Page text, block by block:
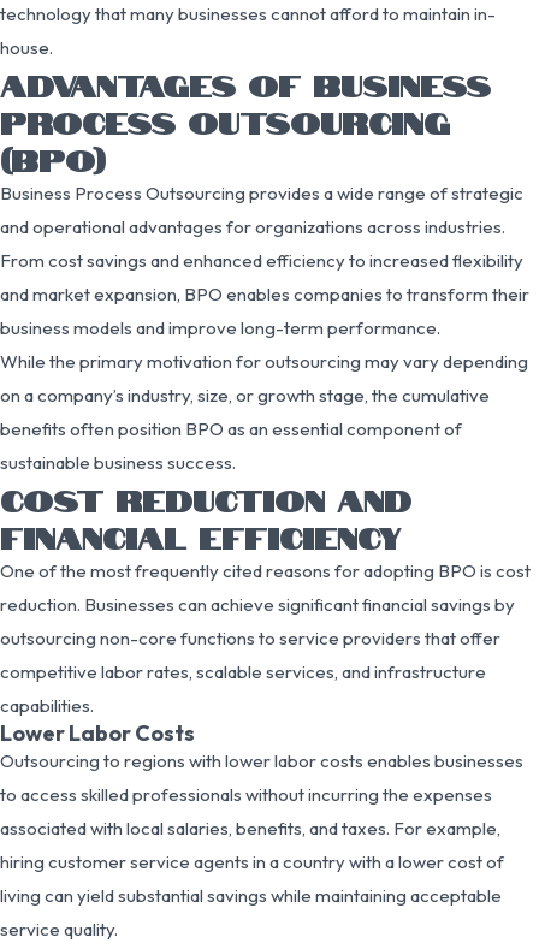
technology that many businesses cannot afford to maintain in-
house.
ADVANTAGES OF BUSINESS
PROCESS OUTSOURCING
(BPO)
Business Process Outsourcing provides a wide range of strategic
and operational advantages for organizations across industries.
From cost savings and enhanced efficiency to increased flexibility
and market expansion, BPO enables companies to transform their
business models and improve long-term performance.
While the primary motivation for outsourcing may vary depending
on a company’s industry, size, or growth stage, the cumulative
benefits often position BPO as an essential component of
sustainable business success.
COST REDUCTION AND
FINANCIAL EFFICIENCY
One of the most frequently cited reasons for adopting BPO is cost
reduction. Businesses can achieve significant financial savings by
outsourcing non-core functions to service providers that offer
competitive labor rates, scalable services, and infrastructure
capabilities.
Lower Labor Costs
Outsourcing to regions with lower labor costs enables businesses
to access skilled professionals without incurring the expenses
associated with local salaries, benefits, and taxes. For example,
hiring customer service agents in a country with a lower cost of
living can yield substantial savings while maintaining acceptable
service quality.